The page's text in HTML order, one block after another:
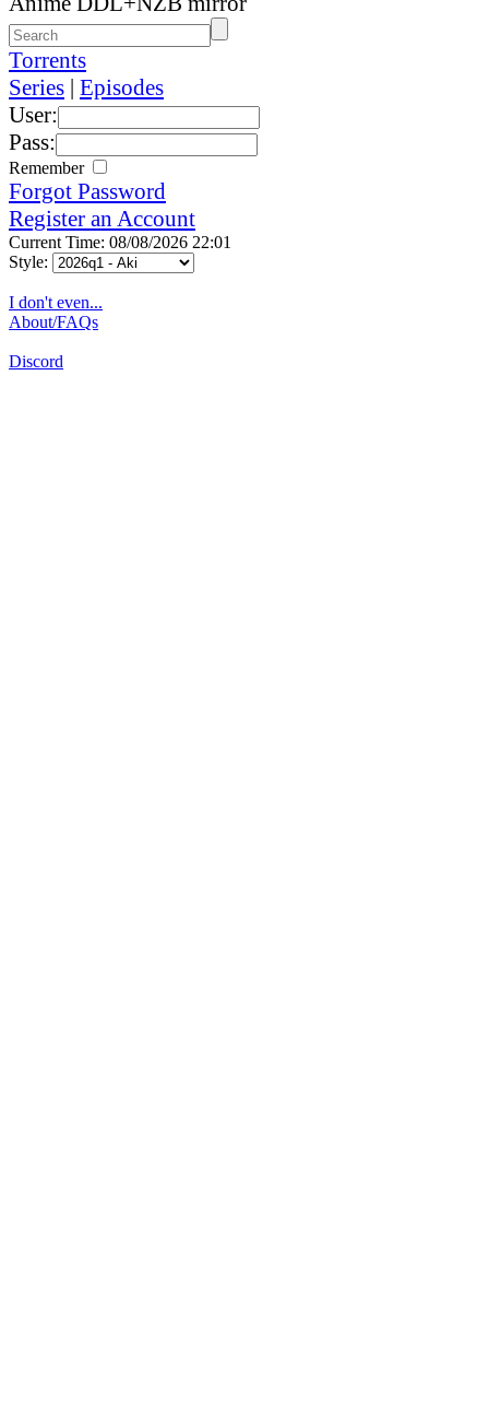
Torrents
Series | Episodes
User:
Pass:
Remember
Forgot Password
Register an Account
Current Time: 08/08/2026 22:01
Style:
I don't even...
About/FAQs
Discord